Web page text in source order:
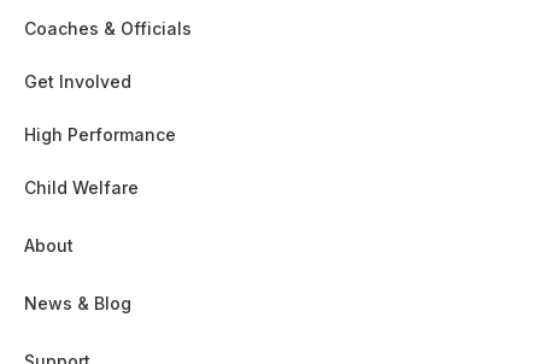
Coaches & Officials
Get Involved
High Performance
Child Welfare
About
News & Blog